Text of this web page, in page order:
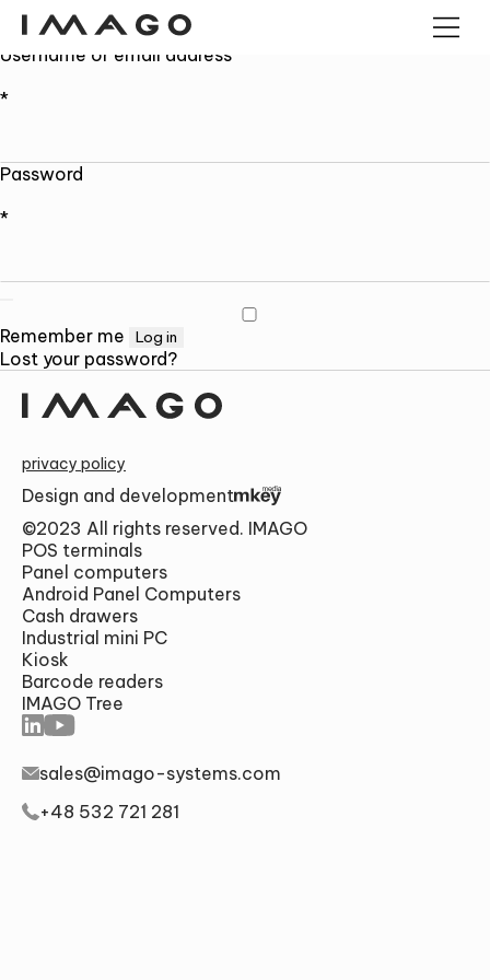
CASH DRAWERS
Alternative:
My account
Login
Username or email address
*
Password
*
Remember me
Log in
Lost your password?
privacy policy
Design and development
©2023 All rights reserved. IMAGO
POS terminals
Panel computers
Android Panel Computers
Cash drawers
Industrial mini PC
Kiosk
Barcode readers
IMAGO Tree
sales@imago-systems.com
+48 532 721 281